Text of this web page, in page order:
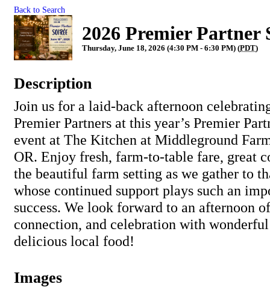
Back to Search
2026 Premier Partner
Thursday, June 18, 2026 (4:30 PM - 6:30 PM) (PDT)
Description
Join us for a laid-back afternoon
Premier Partners at this year’s Premier
event at The Kitchen at Middleground
OR. Enjoy fresh, farm-to-table fare, great
the beautiful farm setting as we gather to
whose continued support plays such an
success. We look forward to an afternoon
connection, and celebration with
delicious local food!
Images